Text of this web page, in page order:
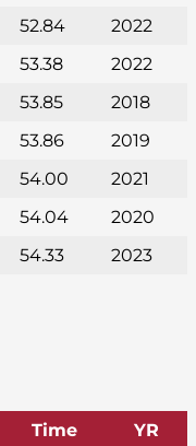
52.84
2022
53.38
2022
53.85
2018
53.86
2019
54.00
2021
54.04
2020
54.33 2023
Time
YR